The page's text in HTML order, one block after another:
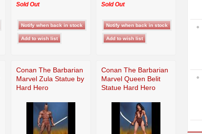
Sold Out Sold Out
Conan The Barbarian
Marvel Zula Statue by
Hard Hero
Conan The Barbarian
Marvel Queen Belit
Statue Hard Hero